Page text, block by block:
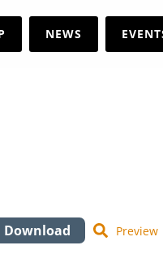
NEWS
Download Preview